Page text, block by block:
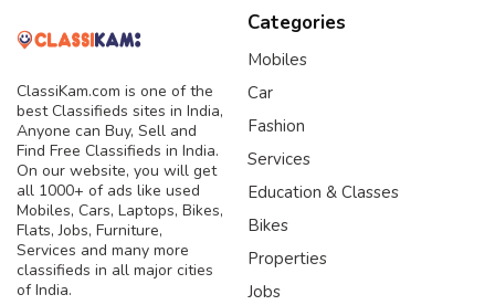
ClassiKam.com is one of the
best Classifieds sites in India,
Anyone can Buy, Sell and
Find Free Classifieds in India.
On our website, you will get
all 1000+ of ads like used
Mobiles, Cars, Laptops, Bikes,
Flats, Jobs, Furniture,
Services and many more
classifieds in all major cities
of India.
Categories
Mobiles
Car
Fashion
Services
Education & Classes
Bikes
Properties
Jobs